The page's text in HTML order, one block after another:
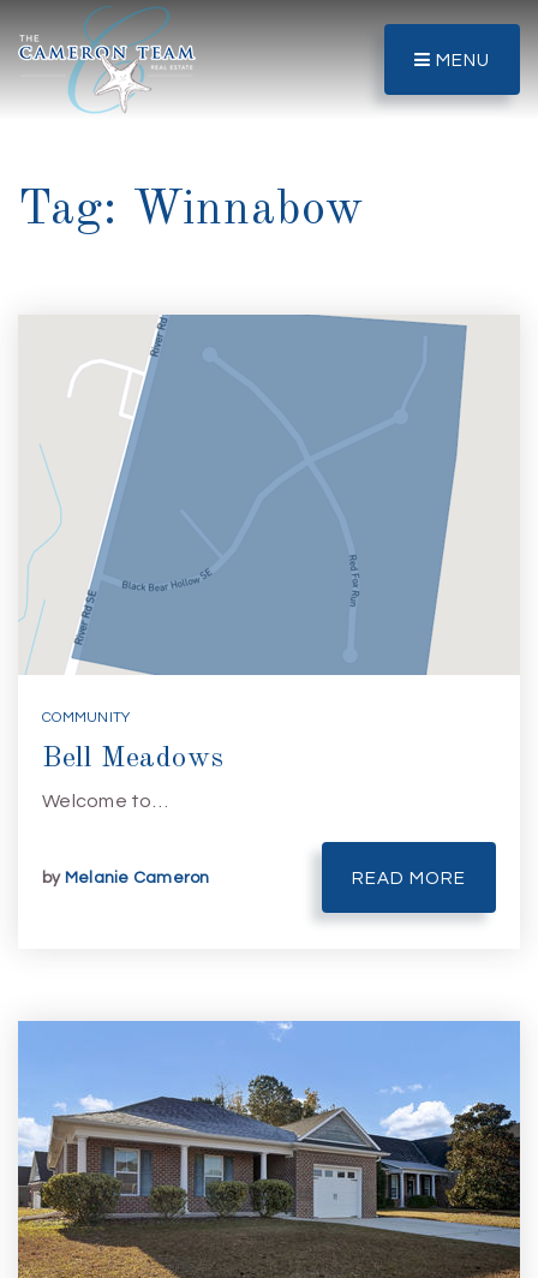
MENU
Tag: Winnabow
COMMUNITY
Bell Meadows
Welcome to…
by Melanie Cameron READ MORE